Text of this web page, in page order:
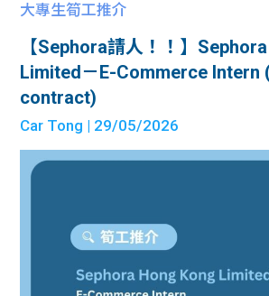
大專生筍工推介
【Sephora請人！！】
Limited－E-Commerce Intern
contract)
Car Tong | 29/05/2026